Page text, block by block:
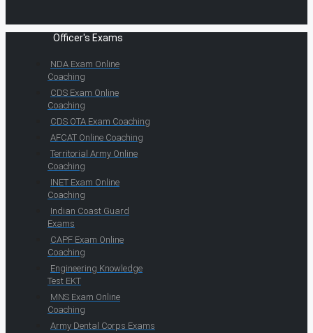
Officer's Exams
NDA Exam Online
Coaching
CDS Exam Online
Coaching
CDS OTA Exam Coaching
AFCAT Online Coaching
Territorial Army Online
Coaching
INET Exam Online
Coaching
Indian Coast Guard
Exams
CAPF Exam Online
Coaching
Engineering Knowledge
Test EKT
MNS Exam Online
Coaching
Army Dental Corps Exams